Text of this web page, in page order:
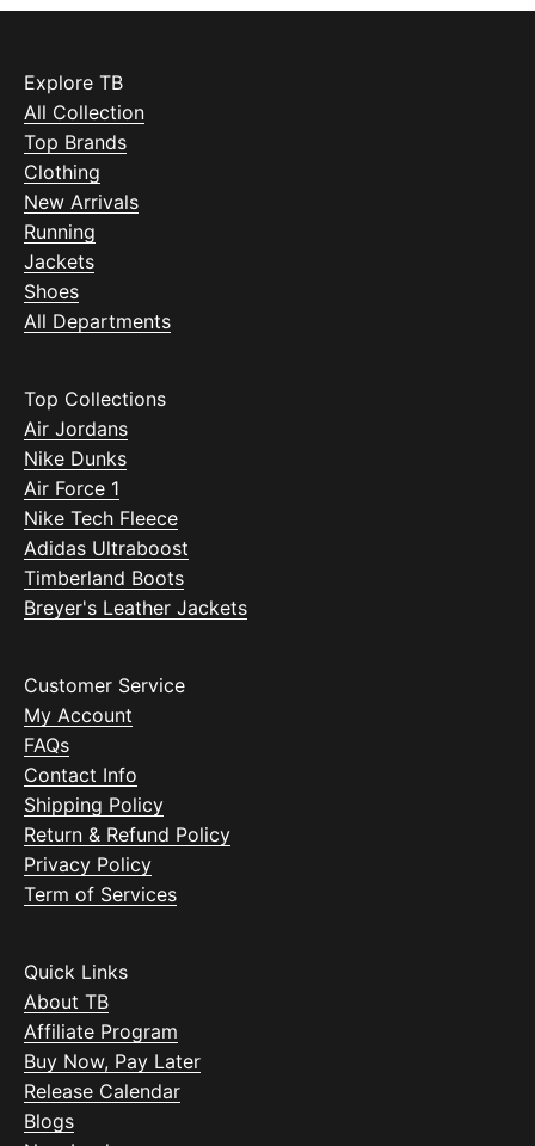
Explore TB
All Collection
Top Brands
Clothing
New Arrivals
Running
Jackets
Shoes
All Departments
Top Collections
Air Jordans
Nike Dunks
Air Force 1
Nike Tech Fleece
Adidas Ultraboost
Timberland Boots
Breyer's Leather Jackets
Customer Service
My Account
FAQs
Contact Info
Shipping Policy
Return & Refund Policy
Privacy Policy
Term of Services
Quick Links
About TB
Affiliate Program
Buy Now, Pay Later
Release Calendar
Blogs